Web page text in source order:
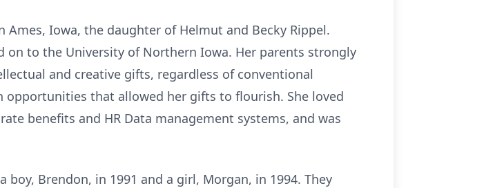
Ames, Iowa, the daughter of Helmut and Becky Rippel.
to the University of Northern Iowa. Her parents strongly
and creative gifts, regardless of conventional
that allowed her gifts to flourish. She loved
benefits and HR Data management systems, and was
boy, Brendon, in 1991 and a girl, Morgan, in 1994. They